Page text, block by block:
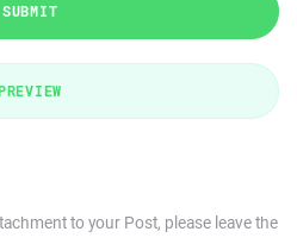
SUBMIT
PREVIEW
to your Post, please leave the